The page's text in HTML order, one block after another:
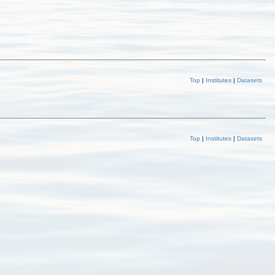
Top | Institutes | Datasets
Top | Institutes | Datasets